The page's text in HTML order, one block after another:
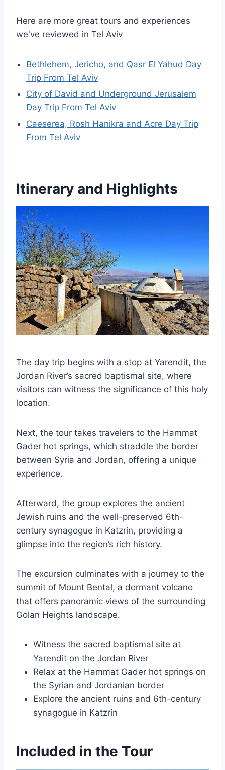
Here are more great tours and experiences
we've reviewed in Tel Aviv
Bethlehem, Jericho, and Qasr El Yahud Day
Trip From Tel Aviv
City of David and Underground Jerusalem
Day Trip From Tel Aviv
Caeserea, Rosh Hanikra and Acre Day Trip
From Tel Aviv
Itinerary and Highlights
The day trip begins with a stop at Yarendit, the
Jordan River’s sacred baptismal site, where
visitors can witness the significance of this holy
location.
Next, the tour takes travelers to the Hammat
Gader hot springs, which straddle the border
between Syria and Jordan, offering a unique
experience.
Afterward, the group explores the ancient
Jewish ruins and the well-preserved 6th-
century synagogue in Katzrin, providing a
glimpse into the region’s rich history.
The excursion culminates with a journey to the
summit of Mount Bental, a dormant volcano
that offers panoramic views of the surrounding
Golan Heights landscape.
Witness the sacred baptismal site at
Yarendit on the Jordan River
Relax at the Hammat Gader hot springs on
the Syrian and Jordanian border
Explore the ancient ruins and 6th-century
synagogue in Katzrin
Included in the Tour